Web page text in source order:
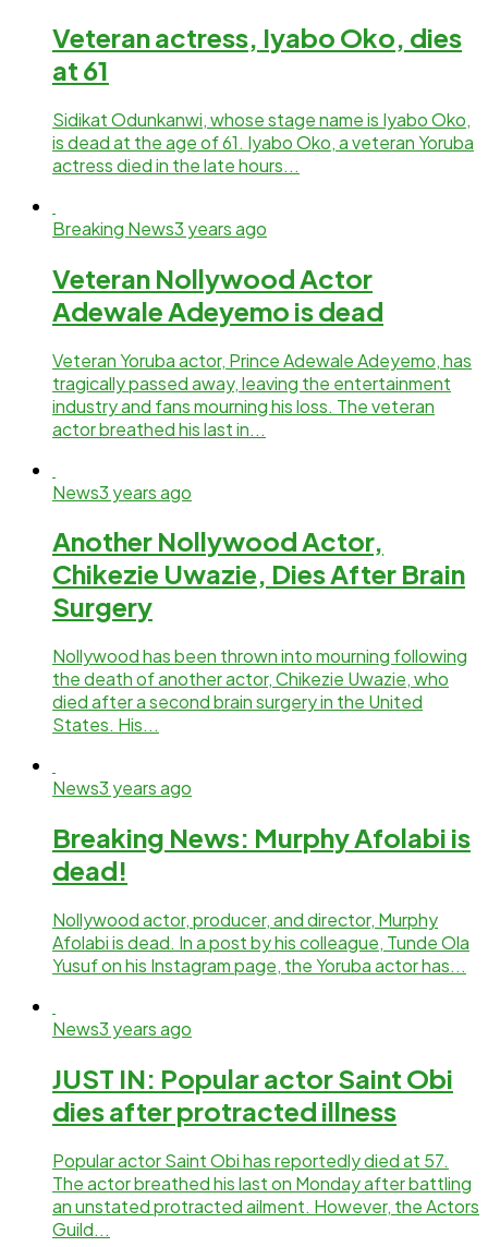
Veteran actress, Iyabo Oko, dies
at 61
Sidikat Odunkanwi, whose stage name is Iyabo Oko,
is dead at the age of 61. Iyabo Oko, a veteran Yoruba
actress died in the late hours...
Breaking News3 years ago
Veteran Nollywood Actor
Adewale Adeyemo is dead
Veteran Yoruba actor, Prince Adewale Adeyemo, has
tragically passed away, leaving the entertainment
industry and fans mourning his loss. The veteran
actor breathed his last in...
News3 years ago
Another Nollywood Actor,
Chikezie Uwazie, Dies After Brain
Surgery
Nollywood has been thrown into mourning following
the death of another actor, Chikezie Uwazie, who
died after a second brain surgery in the United
States. His...
News3 years ago
Breaking News: Murphy Afolabi is
dead!
Nollywood actor, producer, and director, Murphy
Afolabi is dead. In a post by his colleague, Tunde Ola
Yusuf on his Instagram page, the Yoruba actor has...
News3 years ago
JUST IN: Popular actor Saint Obi
dies after protracted illness
Popular actor Saint Obi has reportedly died at 57.
The actor breathed his last on Monday after battling
an unstated protracted ailment. However, the Actors
Guild...